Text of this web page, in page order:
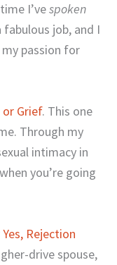
I’vespoken
job, and I
passion for
or Grief. This one
Through my
intimacy in
you’re going
Rejection
drive spouse,